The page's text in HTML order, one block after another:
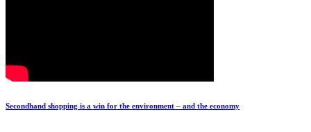
Secondhand shopping is a win for the environment – and the economy